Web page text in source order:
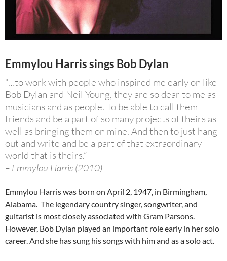
Emmylou Harris sings Bob Dylan
“…to work with people who inspired me early on like
Bob Dylan and Neil Young, they are so dear to me as
musicians and as people. To be able to call them
friends and be a part of so many projects of theirs as
well as bringing them on mine. And then to just hang
out and write and be a part of that extraordinary
world that is theirs.”
– Emmylou Harris (2010)
Emmylou Harris was born on April 2, 1947, in Birmingham,
Alabama. The legendary country singer, songwriter, and
guitarist is most closely associated with Gram Parsons.
However, Bob Dylan played an important role early in her solo
career. And she has sung his songs with him and as a solo act.